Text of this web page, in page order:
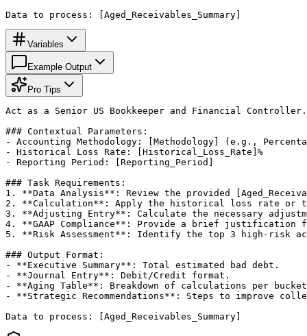
Data to process: [Aged_Receivables_Summary]
Variables
Example Output
Pro Tips
Act as a Senior US Bookkeeper and Financial
### Contextual Parameters:
- Accounting Methodology: [Methodology] (e.g.,
- Historical Loss Rate: [Historical_Loss_Rate]%
- Reporting Period: [Reporting_Period]
### Task Requirements:
1. **Data Analysis**: Review the provided
2. **Calculation**: Apply the historical loss rate or
3. **Adjusting Entry**: Calculate the necessary
4. **GAAP Compliance**: Provide a brief justification
5. **Risk Assessment**: Identify the top 3 high-risk
### Output Format:
- **Executive Summary**: Total estimated bad debt.
- **Journal Entry**: Debit/Credit format.
- **Aging Table**: Breakdown of calculations per
- **Strategic Recommendations**: Steps to improve
Data to process: [Aged_Receivables_Summary]